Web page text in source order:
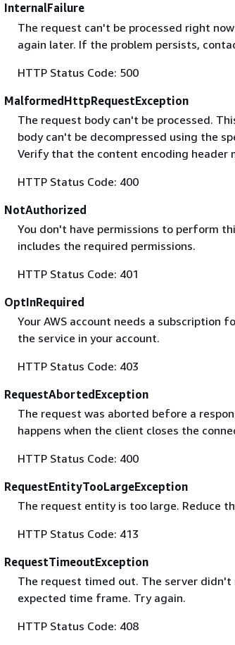
InternalFailure
The request can't be processed right
again later. If the problem persists,
HTTP Status Code: 500
MalformedHttpRequestException
The request body can't be processed.
body can't be decompressed using the
Verify that the content encoding header
HTTP Status Code: 400
NotAuthorized
You don't have permissions to perform
includes the required permissions.
HTTP Status Code: 401
OptInRequired
Your AWS account needs a subscription
the service in your account.
HTTP Status Code: 403
RequestAbortedException
The request was aborted before a
happens when the client closes the
HTTP Status Code: 400
RequestEntityTooLargeException
The request entity is too large. Reduce
HTTP Status Code: 413
RequestTimeoutException
The request timed out. The server
expected time frame. Try again.
HTTP Status Code: 408